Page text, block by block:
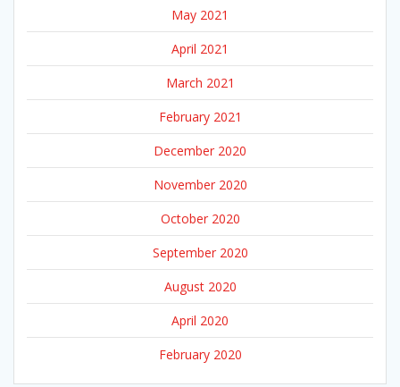
May 2021
April 2021
March 2021
February 2021
December 2020
November 2020
October 2020
September 2020
August 2020
April 2020
February 2020